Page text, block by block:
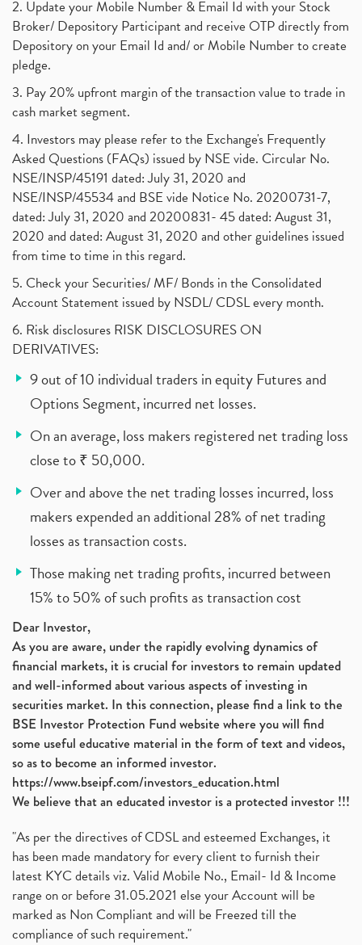
2. Update your Mobile Number & Email Id with your Stock
Broker/ Depository Participant and receive OTP directly from
Depository on your Email Id and/ or Mobile Number to create
pledge.
3. Pay 20% upfront margin of the transaction value to trade in
cash market segment.
4. Investors may please refer to the Exchange's Frequently
Asked Questions (FAQs) issued by NSE vide. Circular No.
NSE/INSP/45191 dated: July 31, 2020 and
NSE/INSP/45534 and BSE vide Notice No. 20200731-7,
dated: July 31, 2020 and 20200831- 45 dated: August 31,
2020 and dated: August 31, 2020 and other guidelines issued
from time to time in this regard.
5. Check your Securities/ MF/ Bonds in the Consolidated
Account Statement issued by NSDL/ CDSL every month.
6. Risk disclosures RISK DISCLOSURES ON
DERIVATIVES:
9 out of 10 individual traders in equity Futures and
Options Segment, incurred net losses.
On an average, loss makers registered net trading loss
close to ₹ 50,000.
Over and above the net trading losses incurred, loss
makers expended an additional 28% of net trading
losses as transaction costs.
Those making net trading profits, incurred between
15% to 50% of such profits as transaction cost
Dear Investor,
As you are aware, under the rapidly evolving dynamics of
financial markets, it is crucial for investors to remain updated
and well-informed about various aspects of investing in
securities market. In this connection, please find a link to the
BSE Investor Protection Fund website where you will find
some useful educative material in the form of text and videos,
so as to become an informed investor.
https://www.bseipf.com/investors_education.html
We believe that an educated investor is a protected investor !!!
"As per the directives of CDSL and esteemed Exchanges, it
has been made mandatory for every client to furnish their
latest KYC details viz. Valid Mobile No., Email- Id & Income
range on or before 31.05.2021 else your Account will be
marked as Non Compliant and will be Freezed till the
compliance of such requirement."